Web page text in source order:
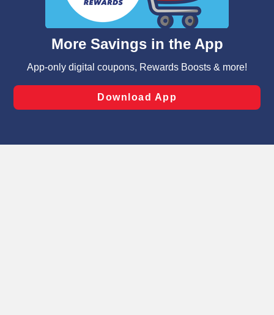
such as to enhance site navigation, analyze site usage,
and assist in our marketing flows, such as to personalize
can opt-out of certain cookies, including those used for
laws, by clicking “Cookie Preferences” and clicking “Save
Changes” to save your preferences.